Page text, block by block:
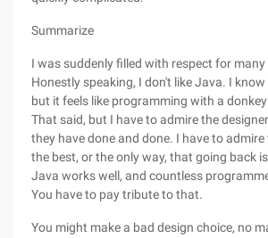
Summarize
I was suddenly filled with respect for many
Honestly speaking, I don't like Java. I
but it feels like programming with a
That said, but I have to admire the
they have done and done. I have to
the best, or the only way, that going back
Java works well, and countless
You have to pay tribute to that.
You might make a bad design choice, no